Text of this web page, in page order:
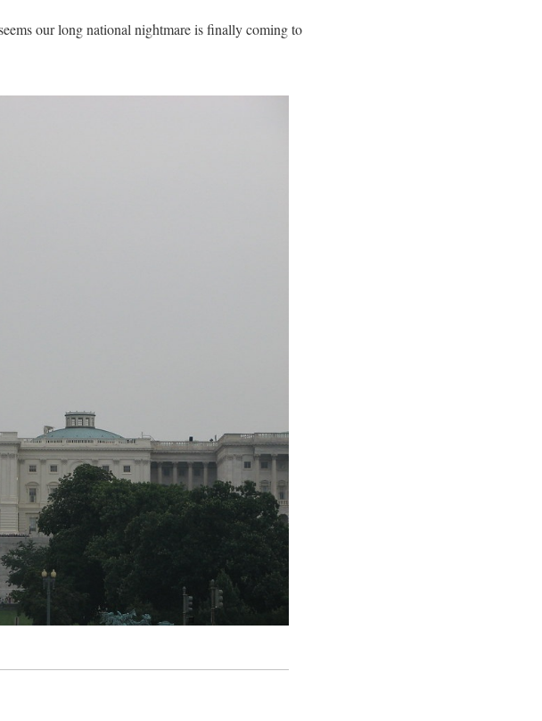
our long national nightmare is finally coming to